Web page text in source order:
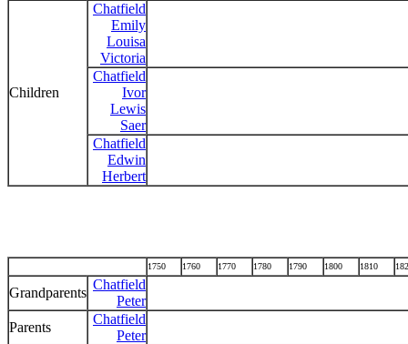
Children
Chatfield
Emily
Louisa
Victoria
Chatfield
Ivor
Lewis
Saer
Chatfield
Edwin
Herbert
1750 1760 1770 1780 1790 1800 1810
Grandparents
Chatfield
Peter
Parents
Chatfield
Peter